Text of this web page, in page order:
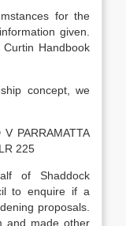
for the
given.
Handbook
concept, we
V PARRAMATTA
225
of Shaddock
to enquire if a
proposals.
and made other